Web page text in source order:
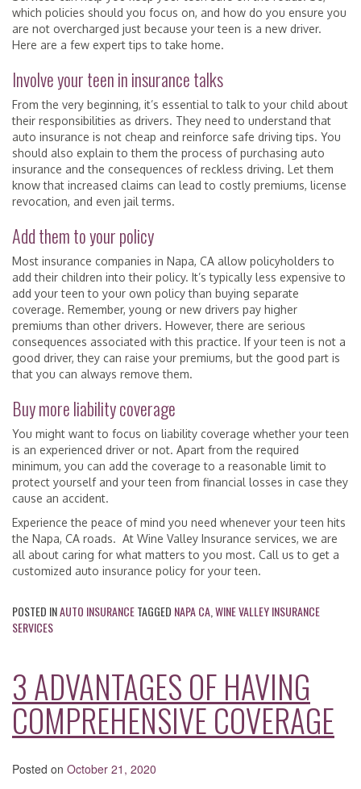
which policies should you focus on, and how do you ensure you
are not overcharged just because your teen is a new driver.
Here are a few expert tips to take home.
Involve your teen in insurance talks
From the very beginning, it’s essential to talk to your child about
their responsibilities as drivers. They need to understand that
auto insurance is not cheap and reinforce safe driving tips. You
should also explain to them the process of purchasing auto
insurance and the consequences of reckless driving. Let them
know that increased claims can lead to costly premiums, license
revocation, and even jail terms.
Add them to your policy
Most insurance companies in Napa, CA allow policyholders to
add their children into their policy. It’s typically less expensive to
add your teen to your own policy than buying separate
coverage. Remember, young or new drivers pay higher
premiums than other drivers. However, there are serious
consequences associated with this practice. If your teen is not a
good driver, they can raise your premiums, but the good part is
that you can always remove them.
Buy more liability coverage
You might want to focus on liability coverage whether your teen
is an experienced driver or not. Apart from the required
minimum, you can add the coverage to a reasonable limit to
protect yourself and your teen from financial losses in case they
cause an accident.
Experience the peace of mind you need whenever your teen hits
the Napa, CA roads. At Wine Valley Insurance services, we are
all about caring for what matters to you most. Call us to get a
customized auto insurance policy for your teen.
POSTED INAUTO INSURANCETAGGED NAPA CA WINE VALLEY INSURANCE
SERVICES
3 ADVANTAGES OF HAVING
COMPREHENSIVE COVERAGE
Posted on October 21, 2020